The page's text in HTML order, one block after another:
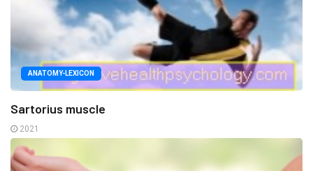
ANATOMY-LEXICON
Sartorius muscle
2021